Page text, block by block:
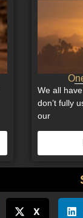
We all
don’t fully
our
X